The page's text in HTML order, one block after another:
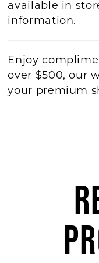
available in
information.
Enjoy
over $500, our
your premium